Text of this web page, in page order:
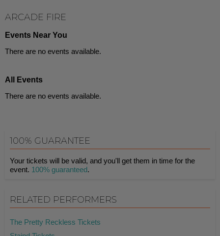
ARCADE FIRE
Events Near You
There are no events available.
All Events
There are no events available.
100% GUARANTEE
Your tickets will be valid, and you'll get them in time for the
event. 100% guaranteed.
RELATED PERFORMERS
The Pretty Reckless Tickets